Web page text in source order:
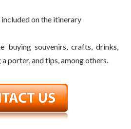
on the itinerary
buying souvenirs, crafts, drinks,
porter, and tips, among others.